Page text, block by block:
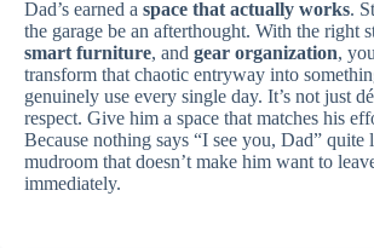
Dad’s earned a space that actually works.
the garage be an afterthought. With the right
smart furniture, and gear organization,
transform that chaotic entryway into
genuinely use every single day. It’s not just
respect. Give him a space that matches his
Because nothing says “I see you, Dad” quite
mudroom that doesn’t make him want to
immediately.